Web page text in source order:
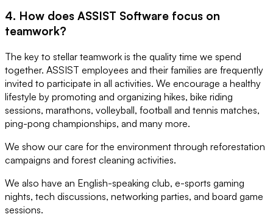
4. How does ASSIST Software focus on
teamwork?
The key to stellar teamwork is the quality time we spend
together. ASSIST employees and their families are frequently
invited to participate in all activities. We encourage a healthy
lifestyle by promoting and organizing hikes, bike riding
sessions, marathons, volleyball, football and tennis matches,
ping-pong championships, and many more.
We show our care for the environment through reforestation
campaigns and forest cleaning activities.
We also have an English-speaking club, e-sports gaming
nights, tech discussions, networking parties, and board game
sessions.